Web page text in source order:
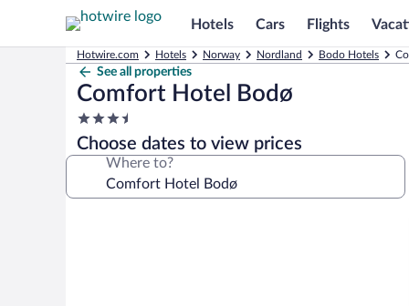
Hotels Cars Flights
Hotwire.com Hotels Norway Nordland Bodo Hotels
See all properties
Comfort Hotel Bodø
3.5
star
property
Choose dates to view prices
Where to?